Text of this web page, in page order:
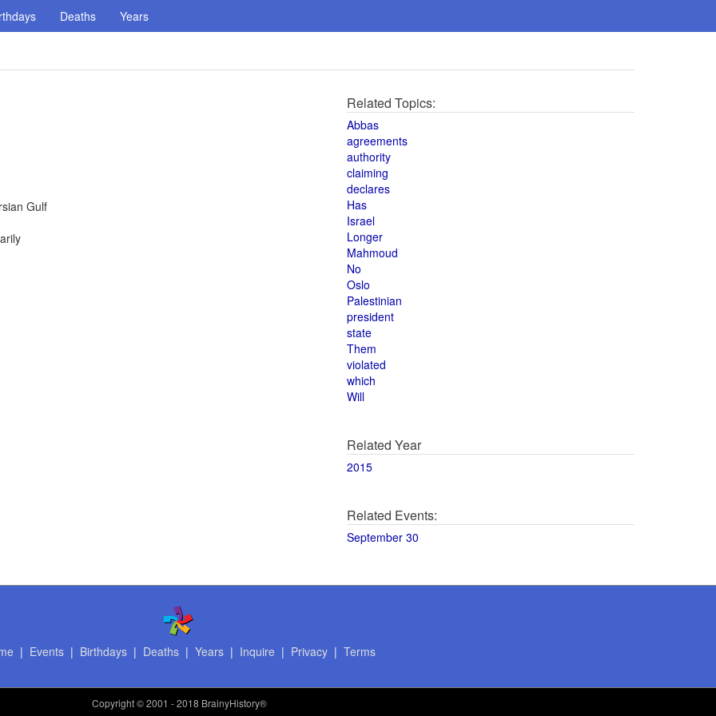
Deaths Years
Gulf
Related Topics:
Abbas
agreements
authority
claiming
declares
Has
Israel
Longer
Mahmoud
No
Oslo
Palestinian
president
state
Them
violated
which
Will
Related Year
2015
Related Events:
September 30
| Events| Birthdays| Deaths| Years| Inquire | Privacy| Terms
Copyright© 2001 - 2018 BrainyHistory®